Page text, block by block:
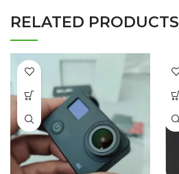
RELATED PRODUCTS